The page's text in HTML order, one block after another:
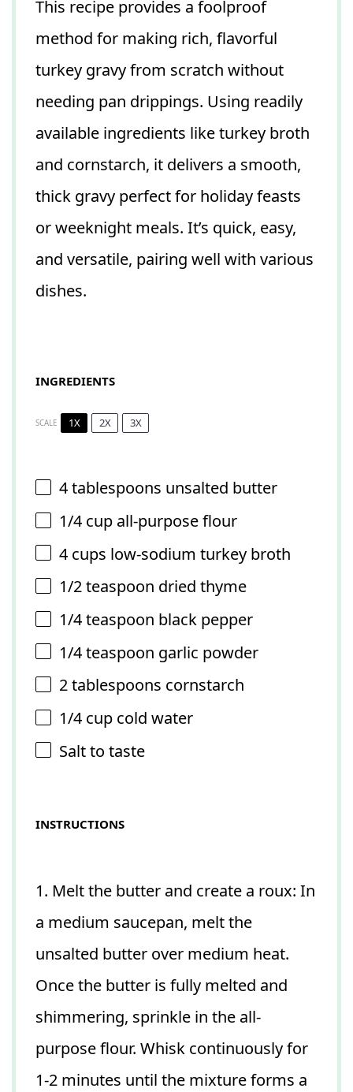
This recipe provides a foolproof
method for making rich, flavorful
turkey gravy from scratch without
needing pan drippings. Using readily
available ingredients like turkey broth
and cornstarch, it delivers a smooth,
thick gravy perfect for holiday feasts
or weeknight meals. It’s quick, easy,
and versatile, pairing well with various
dishes.
INGREDIENTS
SCALE 1X 2X 3X
4 tablespoons unsalted butter
1/4 cup all-purpose flour
4 cups low-sodium turkey broth
1/2 teaspoon dried thyme
1/4 teaspoon black pepper
1/4 teaspoon garlic powder
2 tablespoons cornstarch
1/4 cup cold water
Salt to taste
INSTRUCTIONS
1. Melt the butter and create a roux: In
a medium saucepan, melt the
unsalted butter over medium heat.
Once the butter is fully melted and
shimmering, sprinkle in the all-
purpose flour. Whisk continuously for
1-2 minutes until the mixture forms a